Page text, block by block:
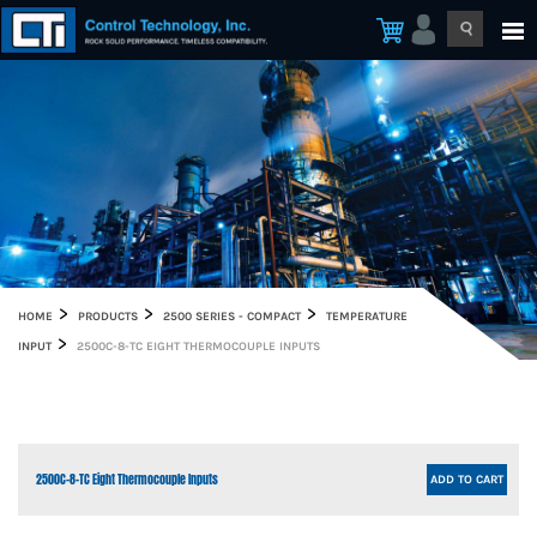
HOME PRODUCTS 2500 SERIES - COMPACT TEMPERATURE
INPUT 2500C-8-TC EIGHT THERMOCOUPLE INPUTS
2500C-8-TC Eight Thermocouple Inputs ADD TO CART